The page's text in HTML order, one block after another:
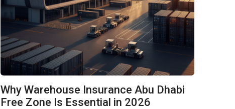
Why Warehouse Insurance Abu Dhabi
Free Zone Is Essential in 2026